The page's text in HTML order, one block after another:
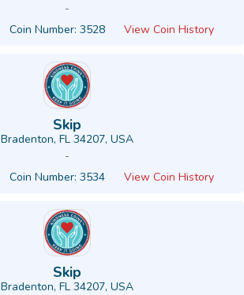
-
Coin Number: 3528 View Coin History
Skip
Bradenton, FL 34207, USA
-
Coin Number: 3534 View Coin History
Skip
Bradenton, FL 34207, USA